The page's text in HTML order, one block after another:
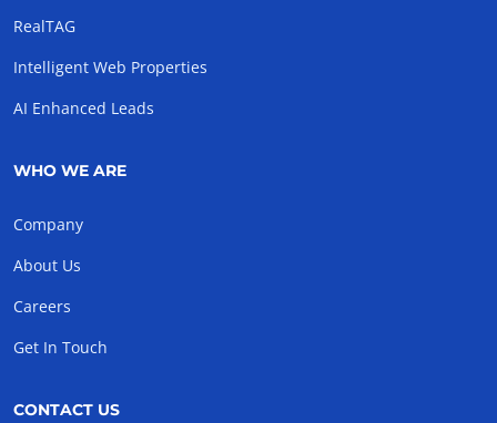
RealTAG
Intelligent Web Properties
AI Enhanced Leads
WHO WE ARE
Company
About Us
Careers
Get In Touch
CONTACT US